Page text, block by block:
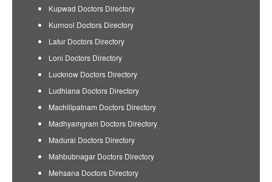
Kupwad Doctors Directory
Kurnool Doctors Directory
Latur Doctors Directory
Loni Doctors Directory
Lucknow Doctors Directory
Ludhiana Doctors Directory
Machilipatnam Doctors Directory
Madhyamgram Doctors Directory
Madurai Doctors Directory
Mahbubnagar Doctors Directory
Mehsana Doctors Directory